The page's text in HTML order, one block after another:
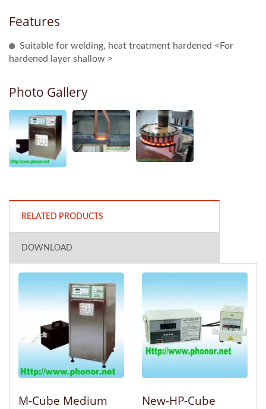
Features
Suitable for welding, heat treatment hardened <For
hardened layer shallow >
Photo Gallery
RELATED PRODUCTS
DOWNLOAD
M-Cube Medium
New-HP-Cube